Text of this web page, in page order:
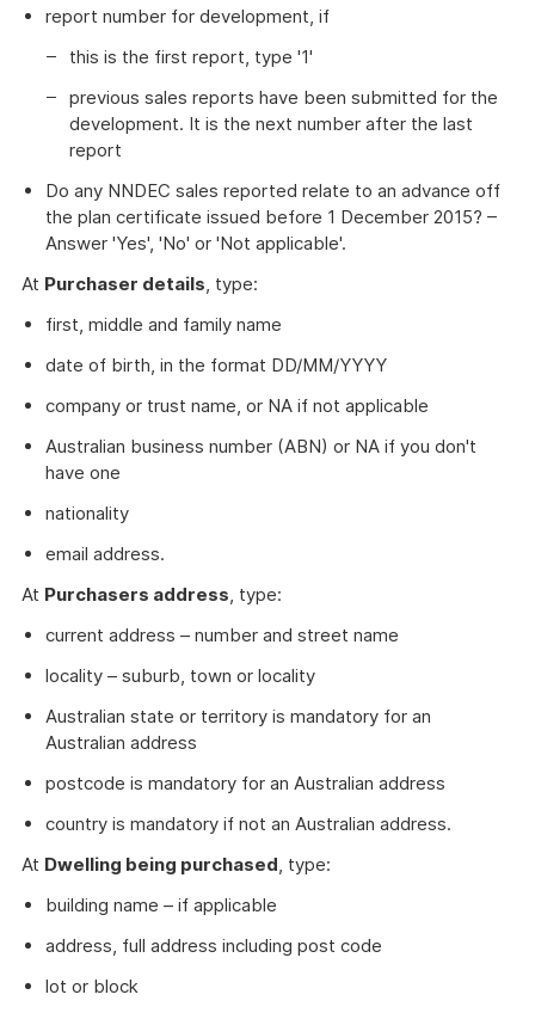
report number for development, if
this is the first report, type '1'
previous sales reports have been submitted for the
development. It is the next number after the last
report
Do any NNDEC sales reported relate to an advance off
the plan certificate issued before 1 December 2015? –
Answer 'Yes', 'No' or 'Not applicable'.
At Purchaser details , type:
first, middle and family name
date of birth, in the format DD/MM/YYYY
company or trust name, or NA if not applicable
Australian business number (ABN) or NA if you don't
have one
nationality
email address.
At Purchasers address , type:
current address – number and street name
locality – suburb, town or locality
Australian state or territory is mandatory for an
Australian address
postcode is mandatory for an Australian address
country is mandatory if not an Australian address.
At Dwelling being purchased , type:
building name – if applicable
address, full address including post code
lot or block